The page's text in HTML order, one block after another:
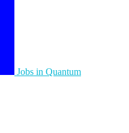
Jobs in Quantum